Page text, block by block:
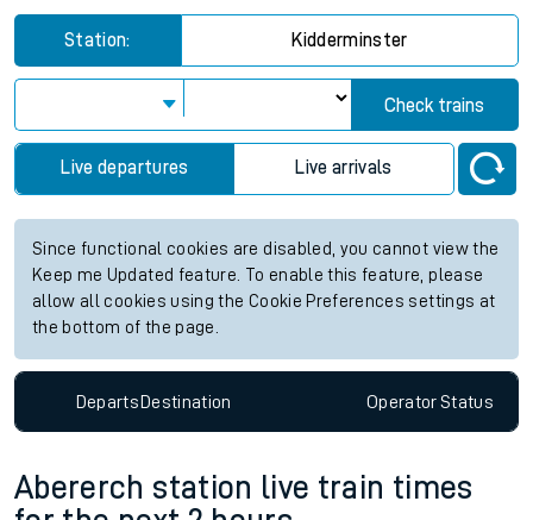
Station: Kidderminster
Check trains
Live departures Live arrivals
Since functional cookies are disabled, you cannot view the
Keep me Updated feature. To enable this feature, please
allow all cookies using the Cookie Preferences settings at
the bottom of the page.
DepartsDestination OperatorStatus
Abererch station live train times